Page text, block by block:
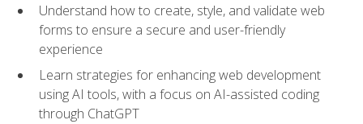
Understand how to create, style, and validate web
forms to ensure a secure and user-friendly
experience
Learn strategies for enhancing web development
using AI tools, with a focus on AI-assisted coding
through ChatGPT